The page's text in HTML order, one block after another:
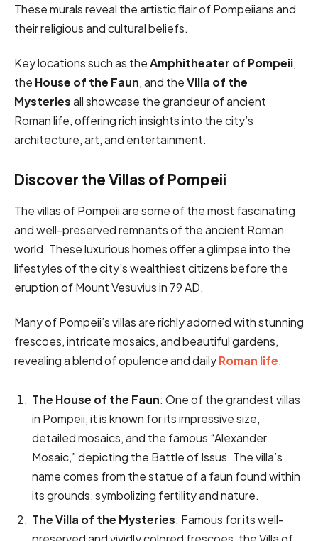
These murals reveal the artistic flair of Pompeiians and
their religious and cultural beliefs.
Key locations such as theAmphitheater of Pompeii,
the House of the Faun, and theVilla of the
Mysteriesall showcase the grandeur of ancient
Roman life, offering rich insights into the city’s
architecture, art, and entertainment.
Discover the Villas of Pompeii
The villas of Pompeii are some of the most fascinating
and well-preserved remnants of the ancient Roman
world. These luxurious homes offer a glimpse into the
lifestyles of the city’s wealthiest citizens before the
eruption of Mount Vesuvius in 79 AD.
Many of Pompeii’s villas are richly adorned with stunning
frescoes, intricate mosaics, and beautiful gardens,
revealing a blend of opulence and dailyRoman life.
The House of the Faun: One of the grandest villas
in Pompeii, it is known for its impressive size,
detailed mosaics, and the famous “Alexander
Mosaic,” depicting the Battle of Issus. The villa’s
name comes from the statue of a faun found within
its grounds, symbolizing fertility and nature.
The Villa of the Mysteries: Famous for its well-